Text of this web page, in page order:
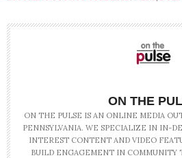
ON THE
ON THE PULSE IS AN ONLINE MEDIA
PENNSYLVANIA. WE SPECIALIZE IN IN-
INTEREST CONTENT AND VIDEO
BUILD ENGAGEMENT IN COMMUNITY